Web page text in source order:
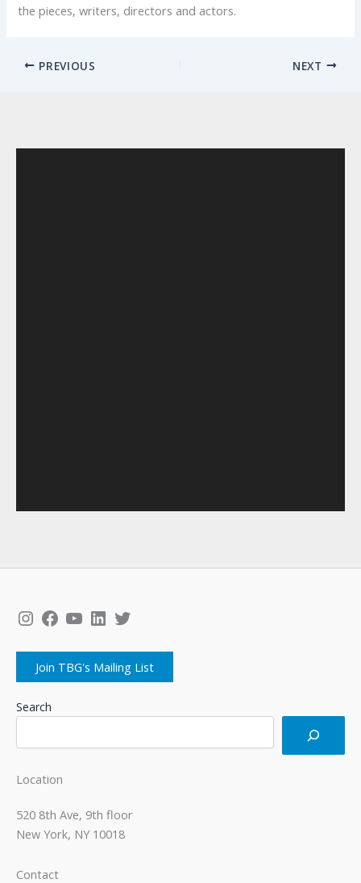
the pieces, writers, directors and actors.
PREVIOUS NEXT
Instagram
Facebook
YouTube
LinkedIn
Twitter
Join TBG's Mailing List
Search
Location
520 8th Ave, 9th floor
New York, NY 10018
Contact